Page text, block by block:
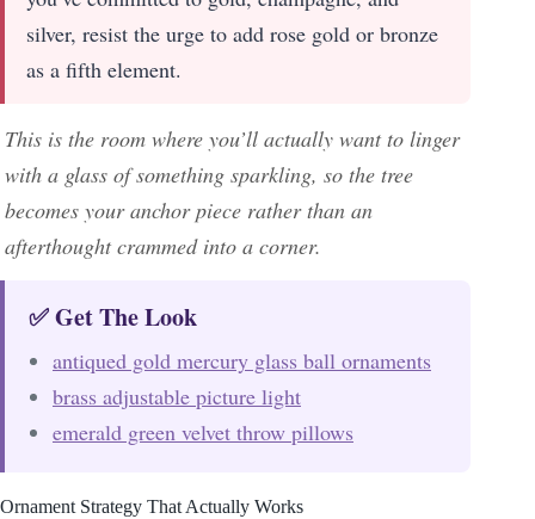
silver, resist the urge to add rose gold or bronze
as a fifth element.
This is the room where you’ll actually want to linger
with a glass of something sparkling, so the tree
becomes your anchor piece rather than an
afterthought crammed into a corner.
✅ Get The Look
antiqued gold mercury glass ball ornaments
brass adjustable picture light
emerald green velvet throw pillows
Ornament Strategy That Actually Works